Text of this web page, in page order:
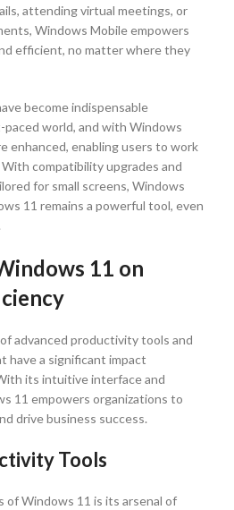
attending virtual meetings, or
Windows Mobile empowers
efficient, no matter where they
become indispensable
paced world, and with Windows
enhanced, enabling users to work
compatibility upgrades and
for small screens, Windows
11 remains a powerful tool, even
11 on
advanced productivity tools and
have a significant impact
its intuitive interface and
11 empowers organizations to
drive business success.
Tools
of Windows 11 is its arsenal of